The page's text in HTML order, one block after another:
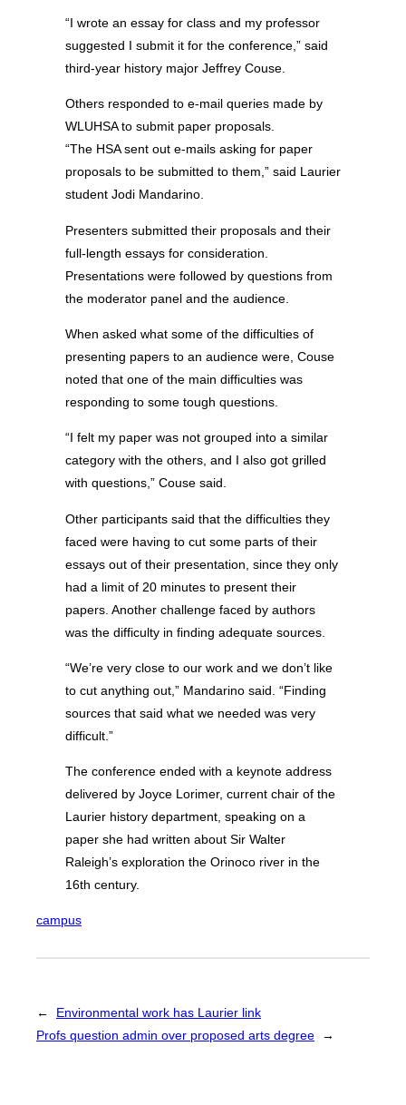
“I wrote an essay for class and my professor
suggested I submit it for the conference,” said
third-year history major Jeffrey Couse.
Others responded to e-mail queries made by
WLUHSA to submit paper proposals.
“The HSA sent out e-mails asking for paper
proposals to be submitted to them,” said Laurier
student Jodi Mandarino.
Presenters submitted their proposals and their
full-length essays for consideration.
Presentations were followed by questions from
the moderator panel and the audience.
When asked what some of the difficulties of
presenting papers to an audience were, Couse
noted that one of the main difficulties was
responding to some tough questions.
“I felt my paper was not grouped into a similar
category with the others, and I also got grilled
with questions,” Couse said.
Other participants said that the difficulties they
faced were having to cut some parts of their
essays out of their presentation, since they only
had a limit of 20 minutes to present their
papers. Another challenge faced by authors
was the difficulty in finding adequate sources.
“We’re very close to our work and we don’t like
to cut anything out,” Mandarino said. “Finding
sources that said what we needed was very
difficult.”
The conference ended with a keynote address
delivered by Joyce Lorimer, current chair of the
Laurier history department, speaking on a
paper she had written about Sir Walter
Raleigh’s exploration the Orinoco river in the
16th century.
campus
←
Environmental work has Laurier link
Profs question admin over proposed arts degree
→